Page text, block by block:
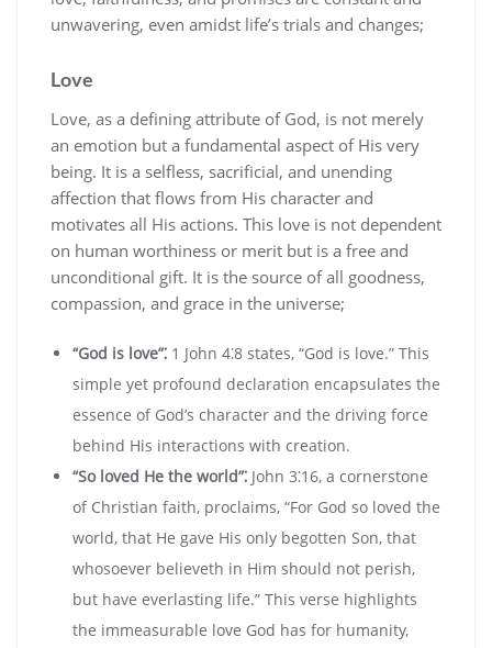
unwavering‚ even amidst life’s trials and changes;
Love
Love‚ as a defining attribute of God‚ is not merely
an emotion but a fundamental aspect of His very
being. It is a selfless‚ sacrificial‚ and unending
affection that flows from His character and
motivates all His actions. This love is not dependent
on human worthiness or merit but is a free and
unconditional gift. It is the source of all goodness‚
compassion‚ and grace in the universe;
“God is love”⁚ 1 John 4⁚8 states‚ “God is love.” This
simple yet profound declaration encapsulates the
essence of God’s character and the driving force
behind His interactions with creation.
“So loved He the world”⁚ John 3⁚16‚ a cornerstone
of Christian faith‚ proclaims‚ “For God so loved the
world‚ that He gave His only begotten Son‚ that
whosoever believeth in Him should not perish‚
but have everlasting life.” This verse highlights
the immeasurable love God has for humanity‚